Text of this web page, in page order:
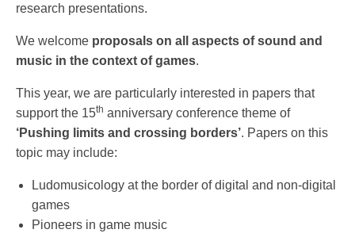
research presentations.
We welcome proposals on all aspects of sound and
music in the context of games.
This year, we are particularly interested in papers that
support the 15th anniversary conference theme of
‘Pushing limits and crossing borders’. Papers on this
topic may include:
Ludomusicology at the border of digital and non-digital
games
Pioneers in game music